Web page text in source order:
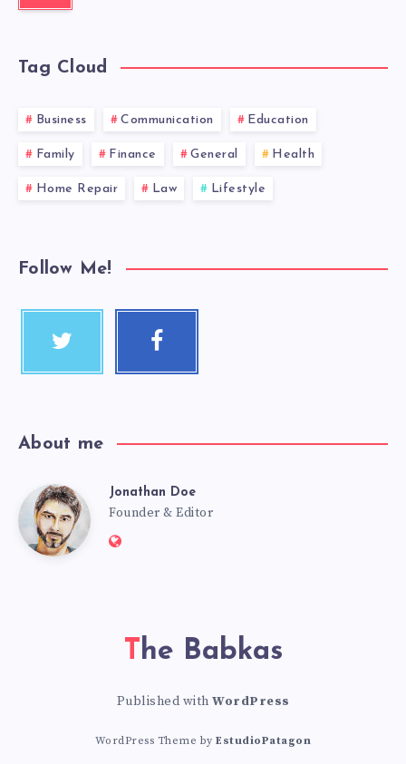
Tag Cloud
Business Communication Education
Family Finance General Health
Home Repair Law Lifestyle
Follow Me!
About me
Jonathan Doe
Founder & Editor
The Babkas
Published with WordPress
WordPress Theme byEstudioPatagon